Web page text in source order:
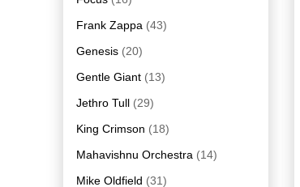
Frank Zappa (43)
Genesis (20)
Gentle Giant (13)
Jethro Tull (29)
King Crimson (18)
Mahavishnu Orchestra (14)
Mike Oldfield (31)